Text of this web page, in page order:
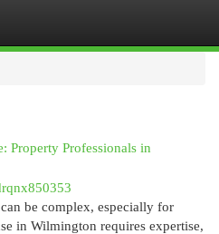
Property Professionals in
be complex, especially for
in Wilmington requires expertise,